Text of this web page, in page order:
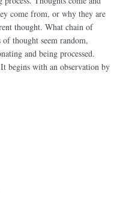
come from, or why they are
thought. What chain of
thought seem random,
and being processed.
begins with an observation by